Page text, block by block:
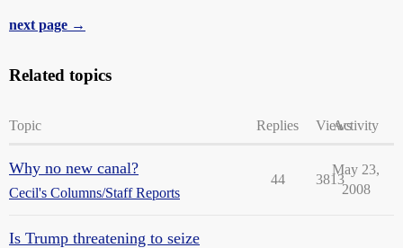
next page →
Related topics
Topic Replies ViewsActivity
Why no new canal?
Cecil's Columns/Staff Reports
44 3813
May 23,
2008
Is Trump threatening to seize